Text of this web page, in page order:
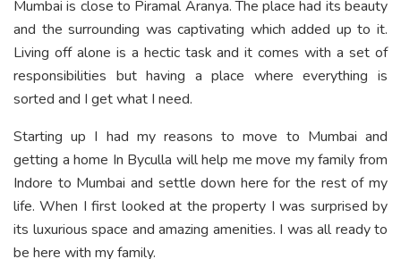
Mumbai is close to Piramal Aranya. The place had its beauty
and the surrounding was captivating which added up to it.
Living off alone is a hectic task and it comes with a set of
responsibilities but having a place where everything is
sorted and I get what I need.
Starting up I had my reasons to move to Mumbai and
getting a home In Byculla will help me move my family from
Indore to Mumbai and settle down here for the rest of my
life. When I first looked at the property I was surprised by
its luxurious space and amazing amenities. I was all ready to
be here with my family.